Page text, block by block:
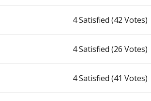
4 Satisfied (42 Votes)
4 Satisfied (26 Votes)
4 Satisfied (41 Votes)